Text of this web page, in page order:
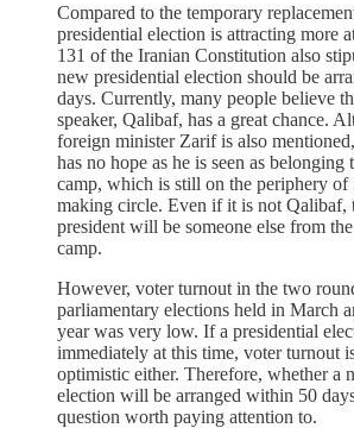
Compared to the temporary
presidential election is attracting more
131 of the Iranian Constitution also
new presidential election should be
days. Currently, many people believe
speaker, Qalibaf, has a great chance.
foreign minister Zarif is also
has no hope as he is seen as belonging
camp, which is still on the periphery of
making circle. Even if it is not Qalibaf,
president will be someone else from
camp.
However, voter turnout in the two
parliamentary elections held in March
year was very low. If a presidential
immediately at this time, voter turnout
optimistic either. Therefore, whether a
election will be arranged within 50
question worth paying attention to.